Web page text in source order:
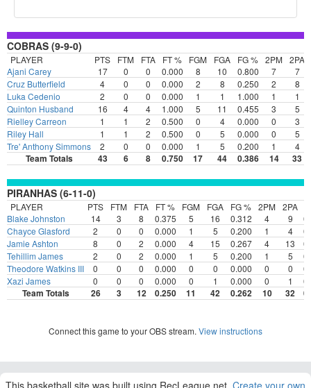
COBRAS (9-9-0)
PLAYER PTS FTM FTA FT % FGM FGA FG % 2PM 2PA
Ajani Carey
17 0 0 0.000 8 10 0.800 7 7
Cruz Butterfield
4 0 0 0.000 2 8 0.250 2 8
Luka Cedenio
2 0 0 0.000 1 1 1.000 1 1
Quinton Husband
16 4 4 1.000 5 11 0.455 3 5
Rielley Carreon
1 1 2 0.500 0 4 0.000 0 3
Riley Hall
1 1 2 0.500 0 5 0.000 0 5
Tre' Anthony Simmons
2 0 0 0.000 1 5 0.200 1 4
Team Totals 43 6 8 0.750 17 44 0.386 14 33
PIRANHAS (6-11-0)
PLAYER PTS FTM FTA FT % FGM FGA FG % 2PM 2PA
Blake Johnston
14 3 8 0.375 5 16 0.312 4 9
Chayce Glasford
2 0 0 0.000 1 5 0.200 1 4
Jamie Ashton
8 0 2 0.000 4 15 0.267 4 13
Tehillim James
2 0 2 0.000 1 5 0.200 1 5
Theodore Watkins III
0 0 0 0.000 0 0 0.000 0 0
Xazi James
0 0 0 0.000 0 1 0.000 0 1
Team Totals 26 3 12 0.250 11 42 0.262 10 32
Connect this game to your OBS stream. View instructions